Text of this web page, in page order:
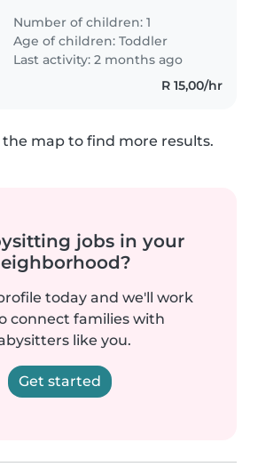
toddler at your home. Our little
one is calm and loves to play,
and we'd love someone who
can..
Number of children: 1
Age of children:Toddler
Last activity: 2 months ago
R 15,00/hr
map to find more results.
jobs in your
today and we'll work
connect families with
like you.
Get started